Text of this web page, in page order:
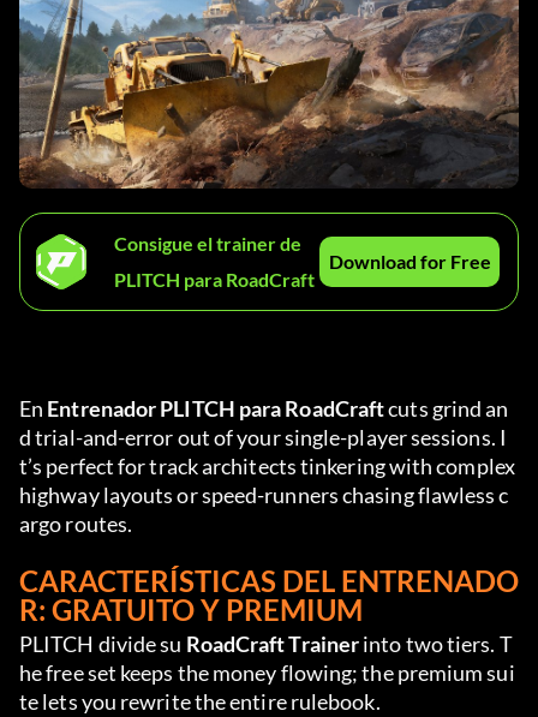
Consigue el trainer de
PLITCH para RoadCraft
Download for Free
En Entrenador PLITCH para RoadCraft cuts grind an
d trial-and-error out of your single-player sessions. I
t’s perfect for track architects tinkering with complex
highway layouts or speed-runners chasing flawless c
argo routes.
CARACTERÍSTICAS DEL ENTRENADO
R: GRATUITO Y PREMIUM
PLITCH divide su RoadCraft Trainer into two tiers. T
he free set keeps the money flowing; the premium sui
te lets you rewrite the entire rulebook.